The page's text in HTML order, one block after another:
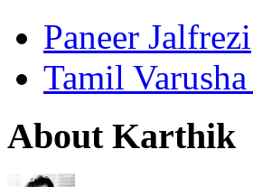
Paneer Jalfrezi
Tamil
About Karthik